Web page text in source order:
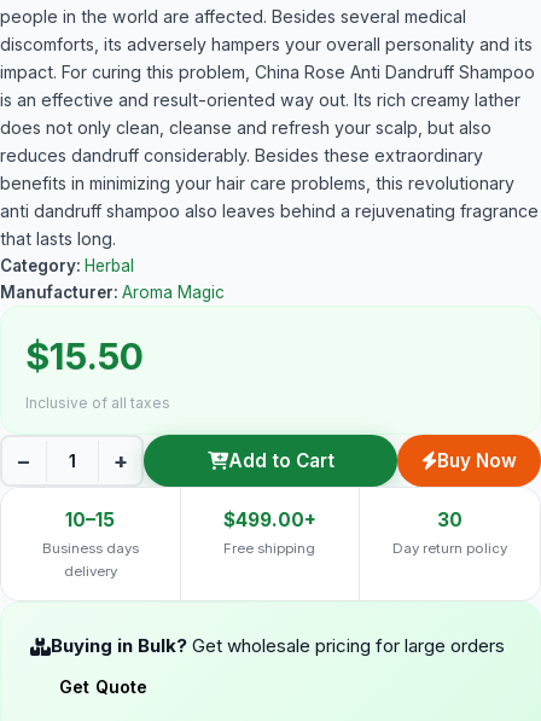
people in the world are affected. Besides several medical
discomforts, its adversely hampers your overall personality and its
impact. For curing this problem, China Rose Anti Dandruff Shampoo
is an effective and result-oriented way out. Its rich creamy lather
does not only clean, cleanse and refresh your scalp, but also
reduces dandruff considerably. Besides these extraordinary
benefits in minimizing your hair care problems, this revolutionary
anti dandruff shampoo also leaves behind a rejuvenating fragrance
that lasts long.
Category: Herbal
Manufacturer: Aroma Magic
$15.50
Inclusive of all taxes
− + Add to Cart Buy Now
10–15
Business days
delivery
$499.00+
Free shipping
30
Day return policy
Buying in Bulk? Get wholesale pricing for large orders
Get Quote